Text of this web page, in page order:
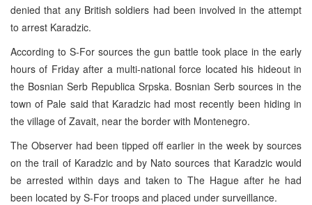
denied that any British soldiers had been involved in the attempt
to arrest Karadzic.
According to S-For sources the gun battle took place in the early
hours of Friday after a multi-national force located his hideout in
the Bosnian Serb Republica Srpska. Bosnian Serb sources in the
town of Pale said that Karadzic had most recently been hiding in
the village of Zavait, near the border with Montenegro.
The Observer had been tipped off earlier in the week by sources
on the trail of Karadzic and by Nato sources that Karadzic would
be arrested within days and taken to The Hague after he had
been located by S-For troops and placed under surveillance.